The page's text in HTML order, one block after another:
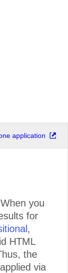
application
you
for
,
HTML
the
via